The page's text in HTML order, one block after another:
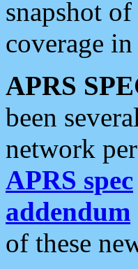
snapshot
coverage
APRS
been
network
APRS spec
addendum
of these